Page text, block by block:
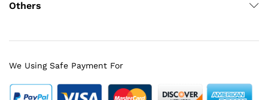
Others
We Using Safe Payment For